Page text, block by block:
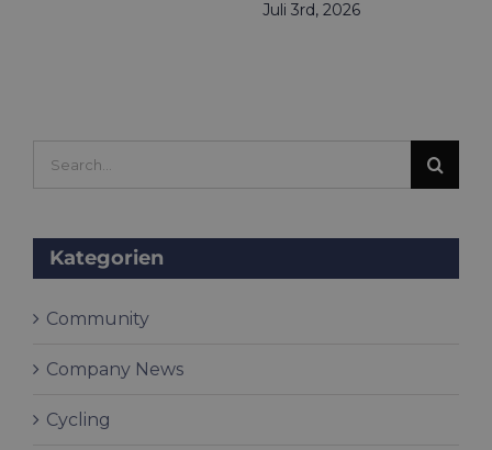
Kategorien
Community
Company News
Cycling